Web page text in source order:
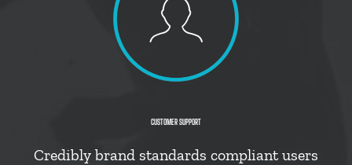
CUSTOMER SUPPORT
Credibly brand standards compliant users